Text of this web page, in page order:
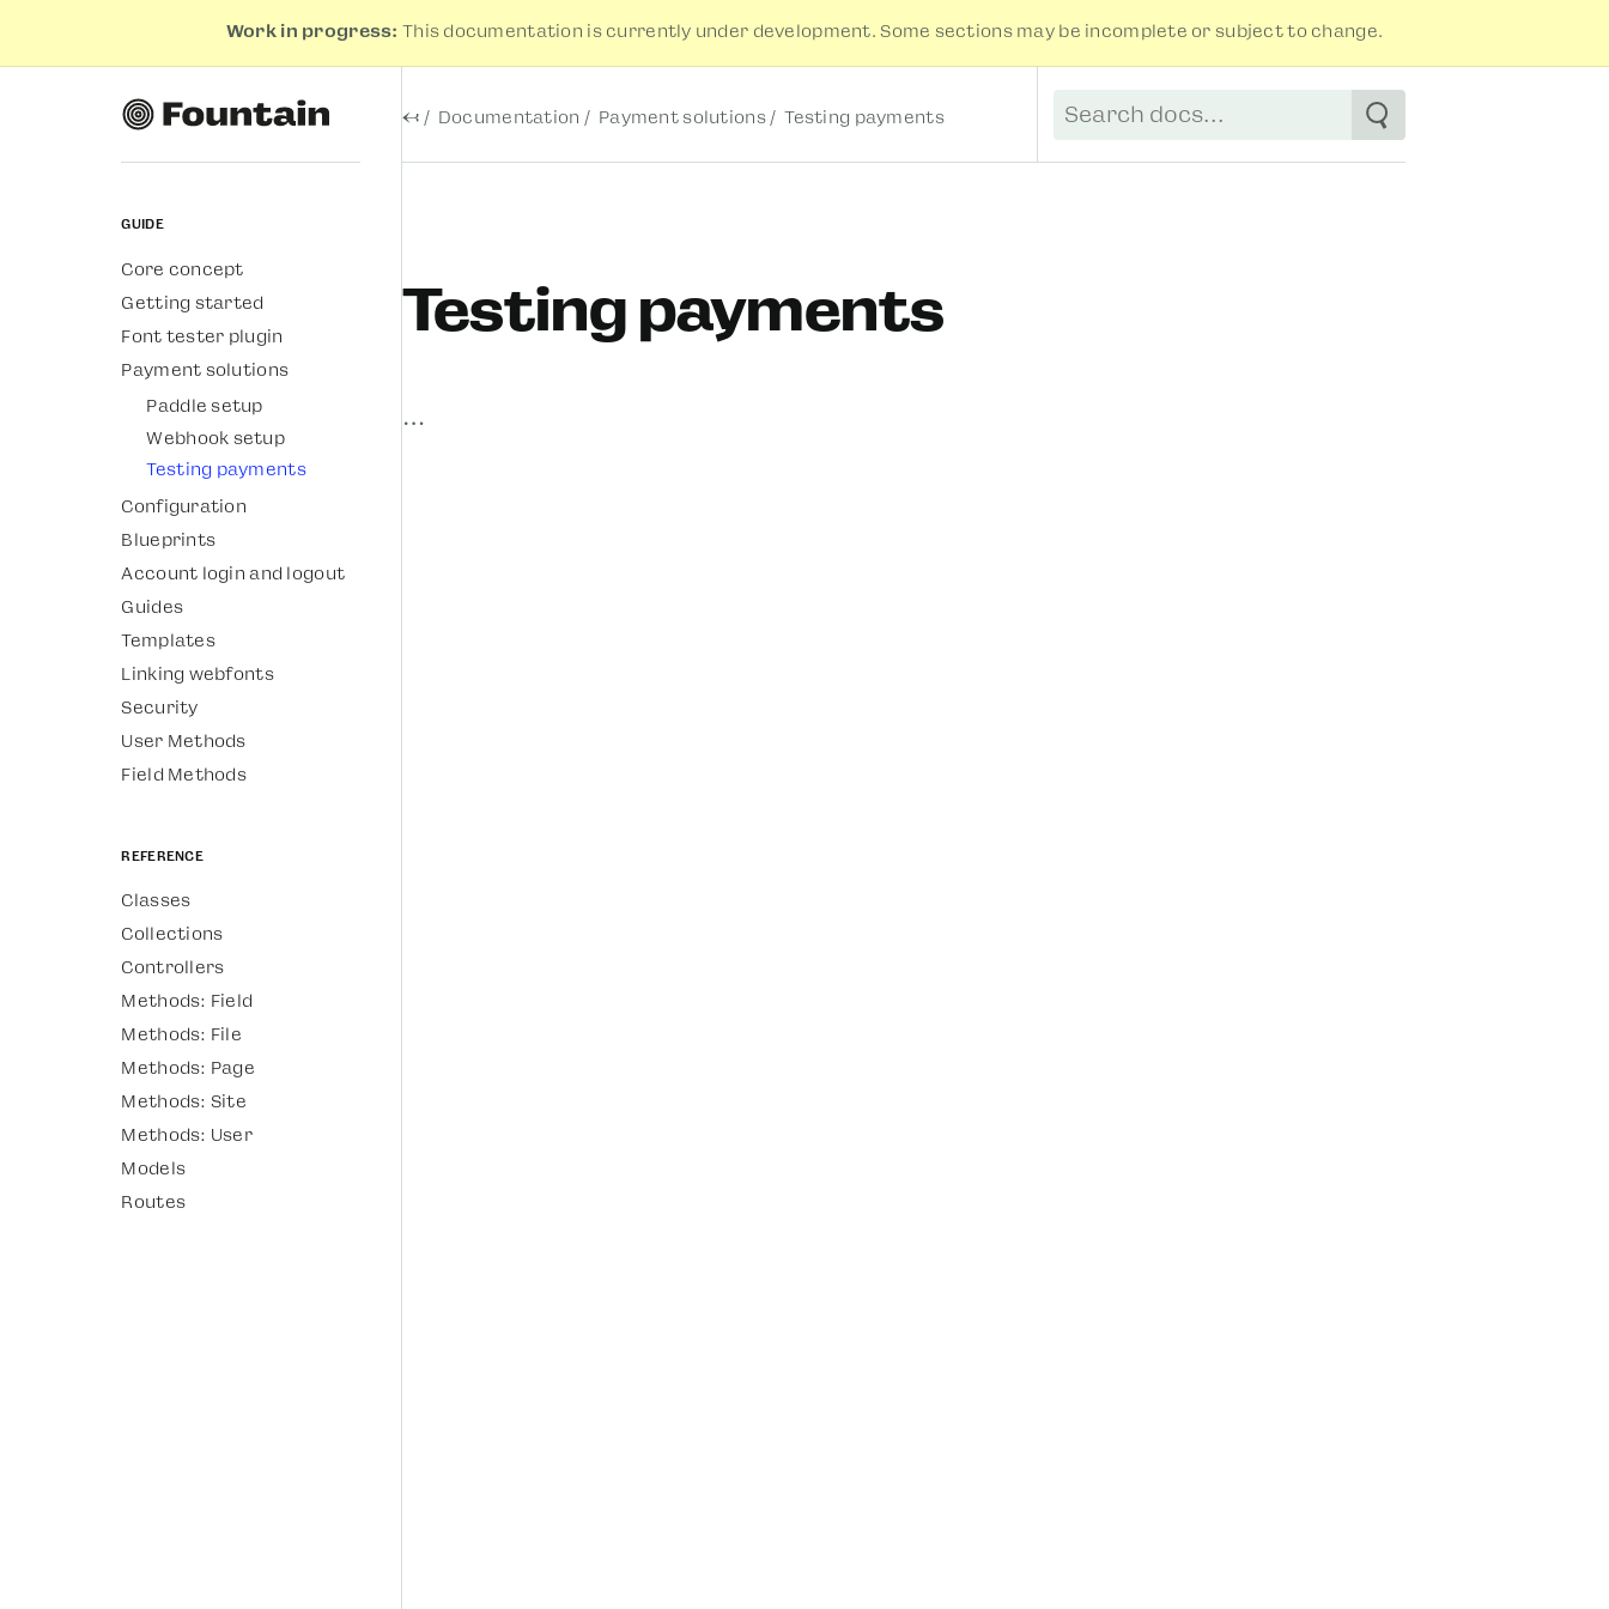
Work in progress: This documentation is currently under development. Some sections may be incomplete or subject to change.
Guide
Core concept
Getting started
Font tester plugin
Payment solutions
Paddle setup
Webhook setup
Testing payments
Configuration
Blueprints
Account login and logout
Guides
Templates
Linking webfonts
Security
User Methods
Field Methods
Reference
Classes
Collections
Controllers
Methods: Field
Methods: File
Methods: Page
Methods: Site
Methods: User
Models
Routes
← Documentation Payment solutions Testing payments Start typing to see suggestions. Use
Testing payments
…